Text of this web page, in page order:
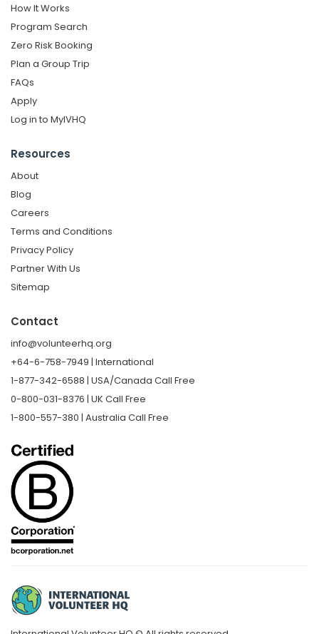
How It Works
Program Search
Zero Risk Booking
Plan a Group Trip
FAQs
Apply
Log in to MyIVHQ
Resources
About
Blog
Careers
Terms and Conditions
Privacy Policy
Partner With Us
Sitemap
Contact
info@volunteerhq.org
+64-6-758-7949 | International
1-877-342-6588 | USA/Canada Call Free
0-800-031-8376 | UK Call Free
1-800-557-380 | Australia Call Free